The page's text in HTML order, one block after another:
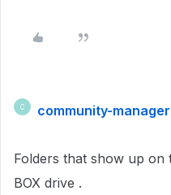
C community-manager
Folders that show up
BOX drive .